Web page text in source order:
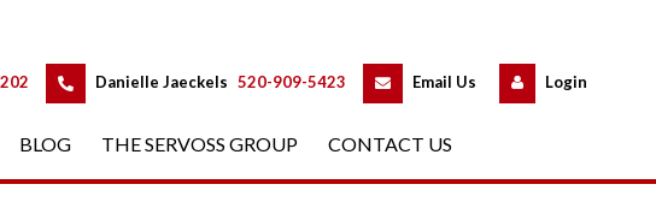
Danielle Jaeckels 520-909-5423 Email Us Logundefined
BLOG THE SERVOSS GROUP CONTACT US